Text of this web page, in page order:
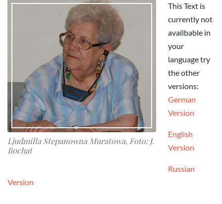
Ljudmilla Stepanowna Muratowa, Foto: J.
Bochat
This Text is
currently not
availbable in
your
language try
the other
versions:
German
Version
English
Version
Russian
Version